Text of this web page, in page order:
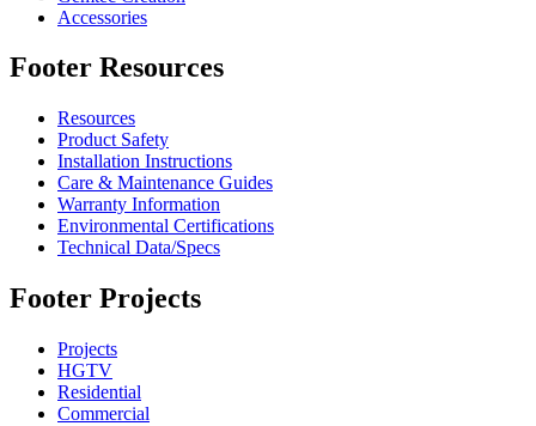
Accessories
Footer Resources
Resources
Product Safety
Installation Instructions
Care & Maintenance Guides
Warranty Information
Environmental Certifications
Technical Data/Specs
Footer Projects
Projects
HGTV
Residential
Commercial